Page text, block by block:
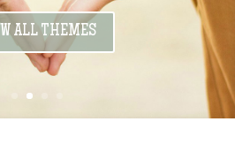
ALL THEMES